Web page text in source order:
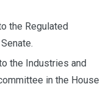
the Regulated
the Industries and
in the House